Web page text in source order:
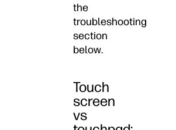
the
troubleshooting
section
below.
Touch
screen
vs